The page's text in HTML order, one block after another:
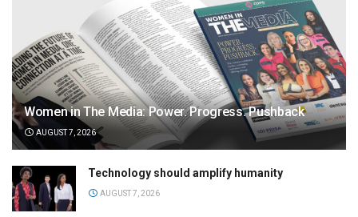
Women in The Media: Power. Progress. Pushback
AUGUST 7, 2026
Technology should amplify humanity
AUGUST 7, 2026